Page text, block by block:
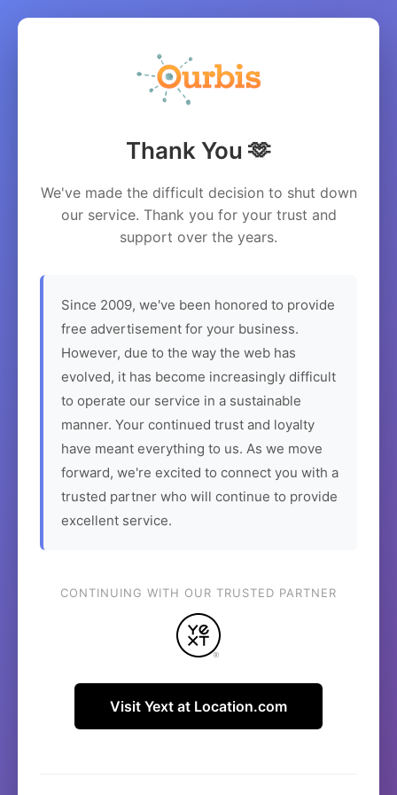
Thank You 🫶
We've made the difficult decision to shut down
our service. Thank you for your trust and
support over the years.
Since 2009, we've been honored to provide
free advertisement for your business.
However, due to the way the web has
evolved, it has become increasingly difficult
to operate our service in a sustainable
manner. Your continued trust and loyalty
have meant everything to us. As we move
forward, we're excited to connect you with a
trusted partner who will continue to provide
excellent service.
CONTINUING WITH OUR TRUSTED PARTNER
Visit Yext at Location.com